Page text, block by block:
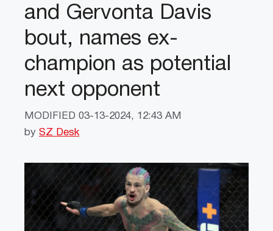
and Gervonta Davis
bout, names ex-
champion as potential
next opponent
MODIFIED 03-13-2024, 12:43 AM
by SZ Desk